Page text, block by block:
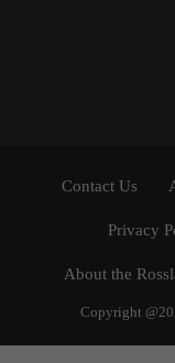
Contact Us
Privacy
About the
Copyright